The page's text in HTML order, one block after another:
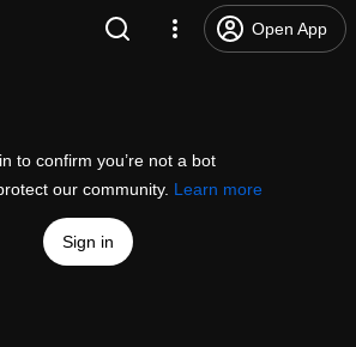
Open App
to confirm you’re not a bot
our community. Learn more
Sign in